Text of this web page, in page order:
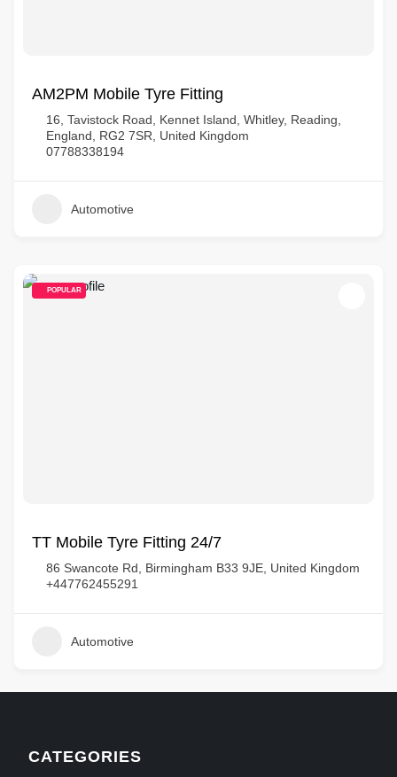
AM2PM Mobile Tyre Fitting
16, Tavistock Road, Kennet Island, Whitley, Reading,
England, RG2 7SR, United Kingdom
07788338194
Automotive
POPULAR
TT Mobile Tyre Fitting 24/7
86 Swancote Rd, Birmingham B33 9JE, United Kingdom
+447762455291
Automotive
CATEGORIES